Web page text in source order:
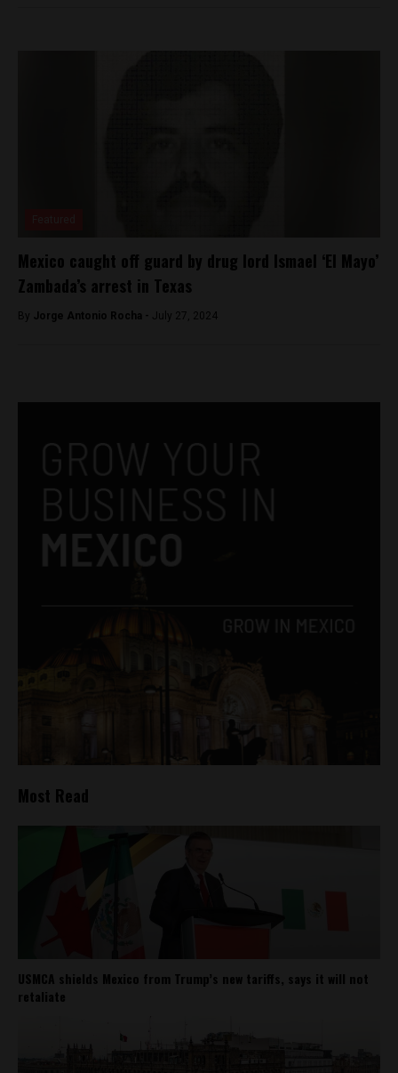
Mexico caught off guard by drug lord Ismael ‘El Mayo’
Zambada’s arrest in Texas
By Jorge Antonio Rocha - July 27, 2024
Most Read
USMCA shields Mexico from Trump’s new tariffs, says it will not
retaliate